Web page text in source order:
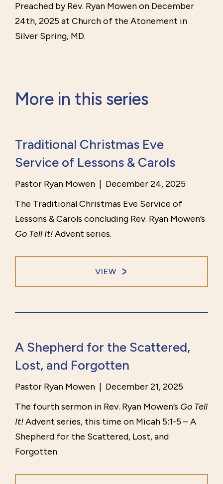
Preached by Rev. Ryan Mowen on December
24th, 2025 at Church of the Atonement in
Silver Spring, MD.
More in this series
Traditional Christmas Eve
Service of Lessons & Carols
Pastor Ryan Mowen | December 24, 2025
The Traditional Christmas Eve Service of
Lessons & Carols concluding Rev. Ryan Mowen’s
Go Tell It!Advent series.
VIEW
A Shepherd for the Scattered,
Lost, and Forgotten
Pastor Ryan Mowen | December 21, 2025
The fourth sermon in Rev. Ryan Mowen’s Go Tell
It!Advent series, this time on Micah 5:1-5 – A
Shepherd for the Scattered, Lost, and
Forgotten